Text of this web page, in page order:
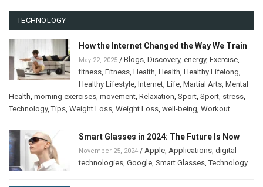
TECHNOLOGY
How the Internet Changed the Way We Train
May 22, 2025 / Blogs, Discovery, energy, Exercise,
fitness, Fitness, Health, Health, Healthy Lifelong,
Healthy Lifestyle, Internet, Life, Martial Arts, Mental
Health, morning exercises, movement, Relaxation, Sport, Sport, stress,
Technology,Tips, Weight Loss, Weight Loss, well-being, Workout
Smart Glasses in 2024: The Future Is Now
November 25, 2024 / Apple, Applications, digital
technologies, Google, Smart Glasses,Technology